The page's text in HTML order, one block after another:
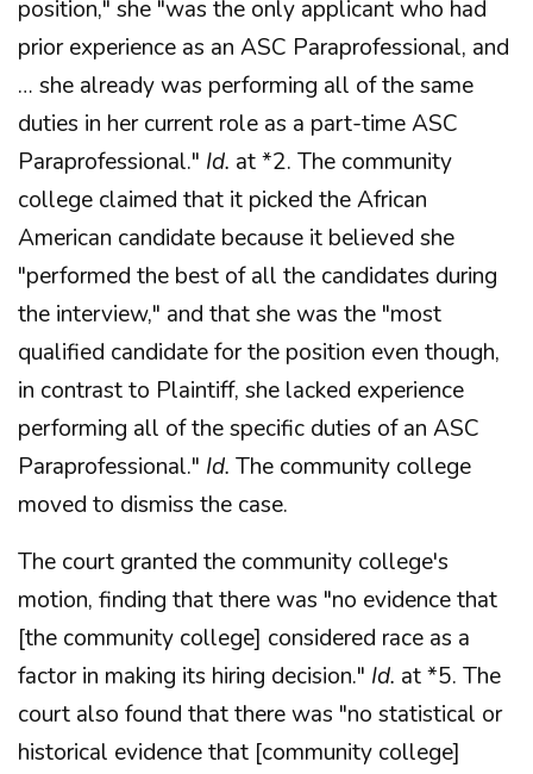
position," she "was the only applicant who had
prior experience as an ASC Paraprofessional, and
… she already was performing all of the same
duties in her current role as a part-time ASC
Paraprofessional." Id. at *2. The community
college claimed that it picked the African
American candidate because it believed she
"performed the best of all the candidates during
the interview," and that she was the "most
qualified candidate for the position even though,
in contrast to Plaintiff, she lacked experience
performing all of the specific duties of an ASC
Paraprofessional." Id. The community college
moved to dismiss the case.
The court granted the community college's
motion, finding that there was "no evidence that
[the community college] considered race as a
factor in making its hiring decision." Id. at *5. The
court also found that there was "no statistical or
historical evidence that [community college]